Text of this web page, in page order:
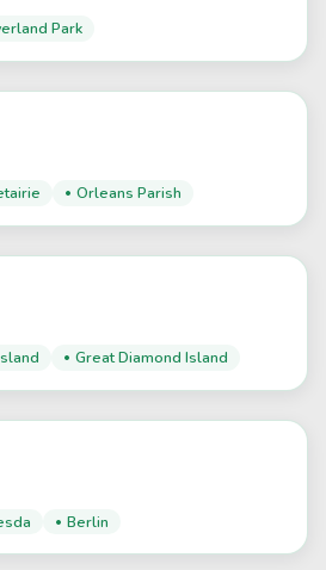
Park
Orleans Parish
Great Diamond Island
Berlin